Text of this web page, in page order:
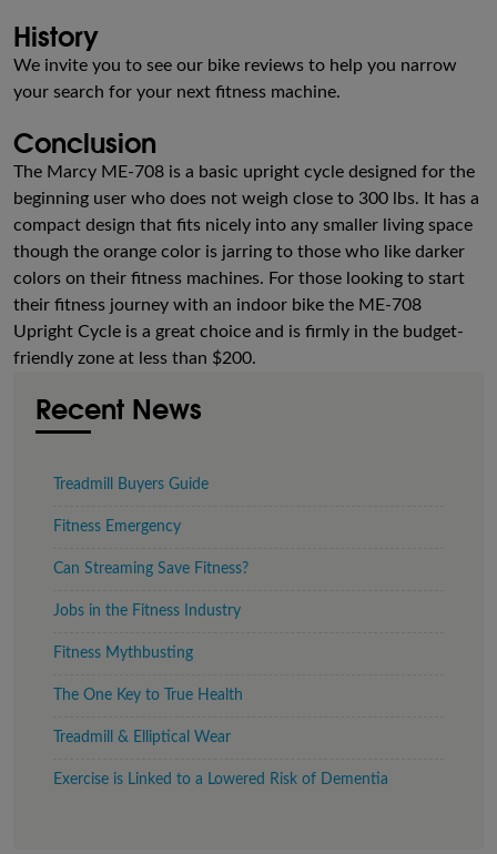
History
We invite you to see our bike reviews to help you narrow
your search for your next fitness machine.
Conclusion
The Marcy ME-708 is a basic upright cycle designed for the
beginning user who does not weigh close to 300 lbs. It has a
compact design that fits nicely into any smaller living space
though the orange color is jarring to those who like darker
colors on their fitness machines. For those looking to start
their fitness journey with an indoor bike the ME-708
Upright Cycle is a great choice and is firmly in the budget-
friendly zone at less than $200.
Recent News
Treadmill Buyers Guide
Fitness Emergency
Can Streaming Save Fitness?
Jobs in the Fitness Industry
Fitness Mythbusting
The One Key to True Health
Treadmill & Elliptical Wear
Exercise is Linked to a Lowered Risk of Dementia